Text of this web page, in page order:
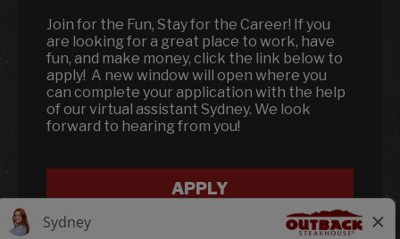
Join for the Fun, Stay for the Career! If you
are looking for a great place to work, have
fun, and make money, click the link below to
apply! A new window will open where you
can complete your application with the help
of our virtual assistant Sydney. We look
forward to hearing from you!
APPLY